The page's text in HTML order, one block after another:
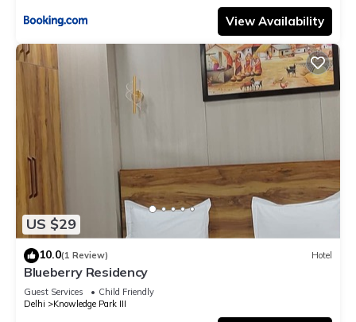
View Availability
US $29
10.0(1 Review) Hotel
Blueberry Residency
Guest Services
Child Friendly
Delhi
Knowledge Park III